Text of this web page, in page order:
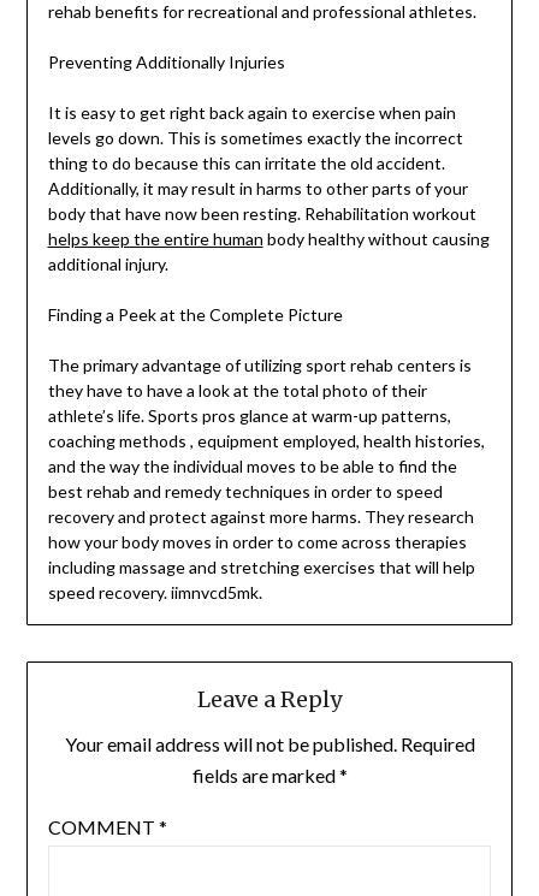
rehab benefits for recreational and professional athletes.
Preventing Additionally Injuries
It is easy to get right back again to exercise when pain
levels go down. This is sometimes exactly the incorrect
thing to do because this can irritate the old accident.
Additionally, it may result in harms to other parts of your
body that have now been resting. Rehabilitation workout
helps keep the entire human body healthy without causing
additional injury.
Finding a Peek at the Complete Picture
The primary advantage of utilizing sport rehab centers is
they have to have a look at the total photo of their
athlete’s life. Sports pros glance at warm-up patterns,
coaching methods , equipment employed, health histories,
and the way the individual moves to be able to find the
best rehab and remedy techniques in order to speed
recovery and protect against more harms. They research
how your body moves in order to come across therapies
including massage and stretching exercises that will help
speed recovery. iimnvcd5mk.
Leave a Reply
Your email address will not be published. Required
fields are marked*
COMMENT *